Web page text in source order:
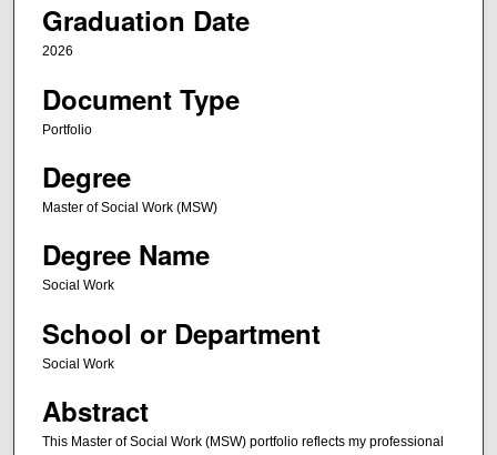
Graduation Date
2026
Document Type
Portfolio
Degree
Master of Social Work (MSW)
Degree Name
Social Work
School or Department
Social Work
Abstract
This Master of Social Work (MSW) portfolio reflects my professional